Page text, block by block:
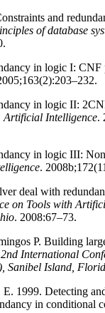
and
of database
in logic I: CNF
in logic II:
Artificial Intelligence.
in logic III:
.
deal with
on Tools with
. 2008:67–73.
P. Building
2nd International
Sanibel Island,
E. 1999. Detecting
in conditional